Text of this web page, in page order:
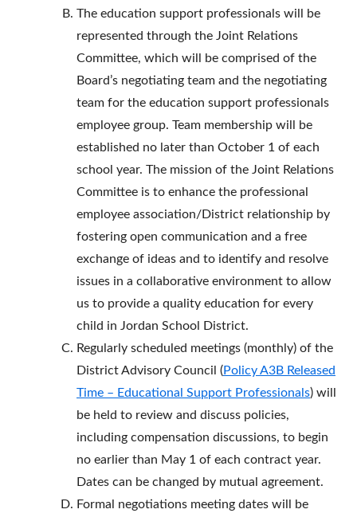
The education support professionals will be
represented through the Joint Relations
Committee, which will be comprised of the
Board’s negotiating team and the negotiating
team for the education support professionals
employee group. Team membership will be
established no later than October 1 of each
school year. The mission of the Joint Relations
Committee is to enhance the professional
employee association/District relationship by
fostering open communication and a free
exchange of ideas and to identify and resolve
issues in a collaborative environment to allow
us to provide a quality education for every
child in Jordan School District.
Regularly scheduled meetings (monthly) of the
District Advisory Council (Policy A3B Released
Time – Educational Support Professionals) will
be held to review and discuss policies,
including compensation discussions, to begin
no earlier than May 1 of each contract year.
Dates can be changed by mutual agreement.
Formal negotiations meeting dates will be